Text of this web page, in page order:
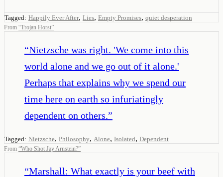
Tagged: Happily Ever After, Lies, Empty Promises, quiet desperation
From “Trojan Horst”
“Nietzsche was right. 'We come into this
world alone and we go out of it alone.'
Perhaps that explains why we spend our
time here on earth so infuriatingly
dependent on others.”
Tagged: Nietzsche, Philosophy, Alone, Isolated, Dependent
From “Who Shot Jay Arnstein?”
“Marshall: What exactly is your beef with